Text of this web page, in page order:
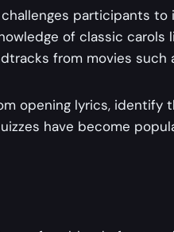
participants
of classic
from movies such
opening lyrics,
have become